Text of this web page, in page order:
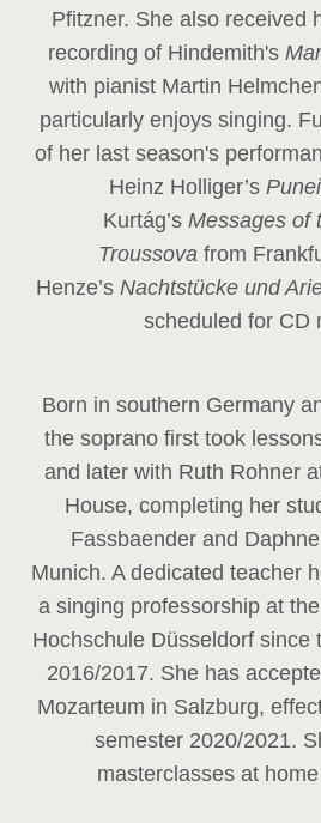
Pfitzner. She also received
recording of Hindemith's
with pianist Martin
particularly enjoys singing.
of her last season's
Heinz Holliger’s
Kurtág’s Messages of
Troussova from
Henze’s Nachtstücke und
scheduled for CD
Born in southern Germany
the soprano first took
and later with Ruth Rohner
House, completing her
Fassbaender and
Munich. A dedicated teacher
a singing professorship at
Hochschule Düsseldorf since
2016/2017. She has
Mozarteum in Salzburg,
semester 2020/2021.
masterclasses at